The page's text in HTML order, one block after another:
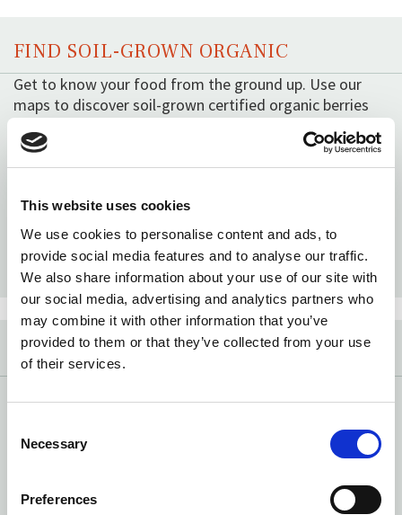
This website uses cookies
We use cookies to personalise content and ads, to
provide social media features and to analyse our traffic.
We also share information about your use of our site with
our social media, advertising and analytics partners who
may combine it with other information that you’ve
provided to them or that they’ve collected from your use
of their services.
Selection
Necessary
Preferences
FIND SOIL-GROWN ORGANIC
Get to know your food from the ground up. Use our
maps to discover soil-grown certified organic berries
BERRY MAP TOMATO MAP
VIDEOS
latest in organic rulemaking? We answer your burning